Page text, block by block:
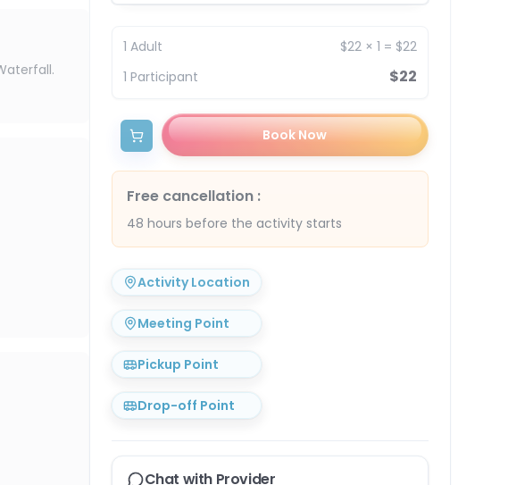
1 Adult $22 × 1 = $22
1 Participant $22
Book Now
Free cancellation:
48 hours before the activity starts
Activity Location
Meeting Point
Pickup Point
Drop-off Point
Chat with Provider